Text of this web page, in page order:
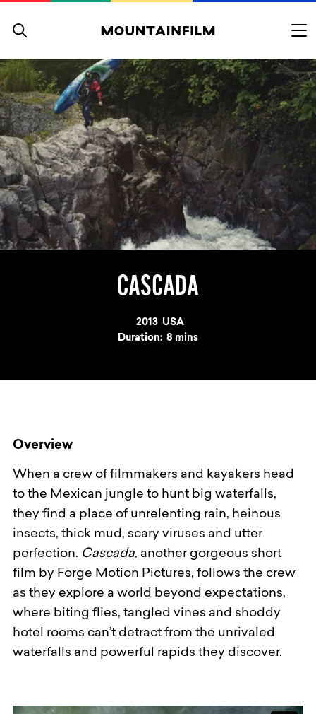
CASCADA
Year
2013 Country
USA
Duration: 8 mins
Overview
When a crew of filmmakers and kayakers head
to the Mexican jungle to hunt big waterfalls,
they find a place of unrelenting rain, heinous
insects, thick mud, scary viruses and utter
perfection. Cascada, another gorgeous short
film by Forge Motion Pictures, follows the crew
as they explore a world beyond expectations,
where biting flies, tangled vines and shoddy
hotel rooms can’t detract from the unrivaled
waterfalls and powerful rapids they discover.